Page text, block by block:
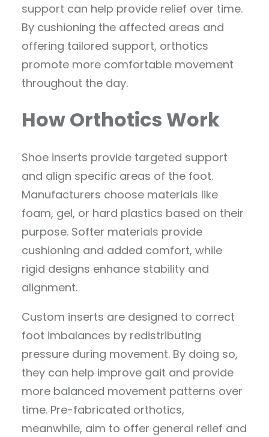
support can help provide relief over time.
By cushioning the affected areas and
offering tailored support, orthotics
promote more comfortable movement
throughout the day.
How Orthotics Work
Shoe inserts provide targeted support
and align specific areas of the foot.
Manufacturers choose materials like
foam, gel, or hard plastics based on their
purpose. Softer materials provide
cushioning and added comfort, while
rigid designs enhance stability and
alignment.
Custom inserts are designed to correct
foot imbalances by redistributing
pressure during movement. By doing so,
they can help improve gait and provide
more balanced movement patterns over
time. Pre-fabricated orthotics,
meanwhile, aim to offer general relief and